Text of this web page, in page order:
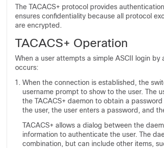
The TACACS+ protocol provides
ensures confidentiality because all protocol
are encrypted.
TACACS+ Operation
When a user attempts a simple ASCII login
occurs:
When the connection is established, the
username prompt to show to the user. The
the TACACS+ daemon to obtain a
the user, the user enters a password, and
TACACS+ allows a dialog between the
information to authenticate the user. The
combination, but can include other items,